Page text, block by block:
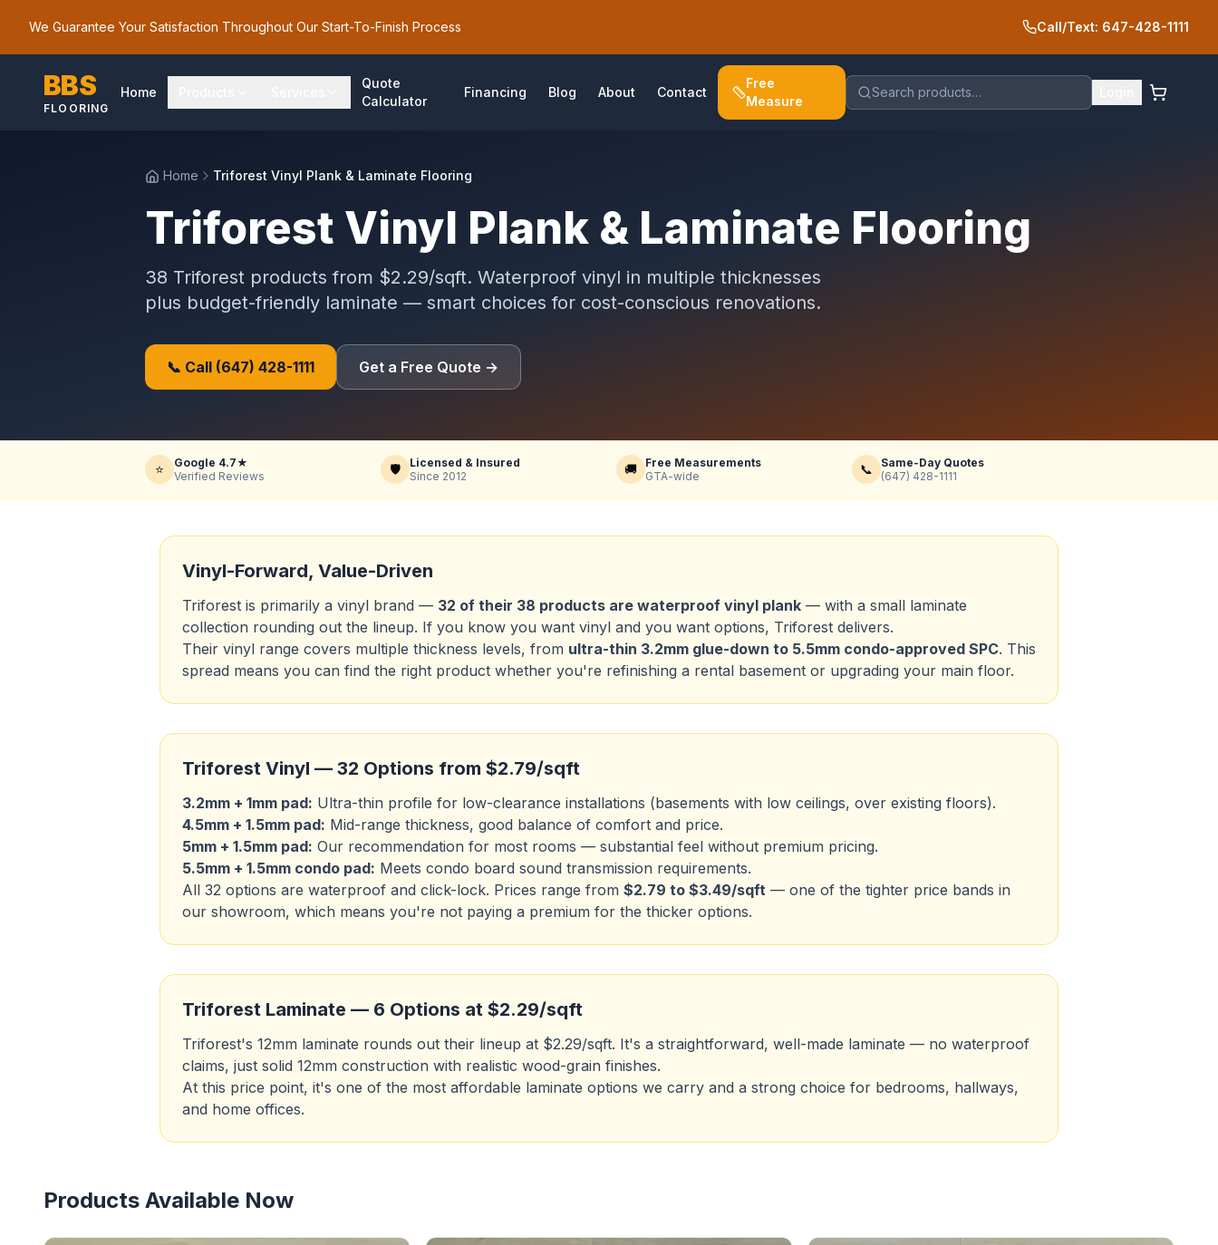
We Guarantee Your Satisfaction Throughout Our Start-To-Finish Process Call/Text: 647-428-1111
BBS
FLOORING
Home
Quote
Calculator
Financing Blog About Contact
Free
Measure
Search products…
Home Triforest Vinyl Plank & Laminate Flooring
Triforest Vinyl Plank & Laminate Flooring
38 Triforest products from $2.29/sqft. Waterproof vinyl in multiple thicknesses
plus budget-friendly laminate — smart choices for cost-conscious renovations.
📞 Call (647) 428-1111 Get a Free Quote →
⭐
Google 4.7★
Verified Reviews
🛡️
Licensed & Insured
Since 2012
🚚
Free Measurements
GTA-wide
📞
Same-Day Quotes
(647) 428-1111
Vinyl-Forward, Value-Driven
Triforest is primarily a vinyl brand — 32 of their 38 products are waterproof vinyl plank — with a small laminate
collection rounding out the lineup. If you know you want vinyl and you want options, Triforest delivers.
Their vinyl range covers multiple thickness levels, from ultra-thin 3.2mm glue-down to 5.5mm condo-approved SPC. This
spread means you can find the right product whether you're refinishing a rental basement or upgrading your main floor.
Triforest Vinyl — 32 Options from $2.79/sqft
3.2mm + 1mm pad: Ultra-thin profile for low-clearance installations (basements with low ceilings, over existing floors).
4.5mm + 1.5mm pad: Mid-range thickness, good balance of comfort and price.
5mm + 1.5mm pad: Our recommendation for most rooms — substantial feel without premium pricing.
5.5mm + 1.5mm condo pad: Meets condo board sound transmission requirements.
All 32 options are waterproof and click-lock. Prices range from $2.79 to $3.49/sqft — one of the tighter price bands in
our showroom, which means you're not paying a premium for the thicker options.
Triforest Laminate — 6 Options at $2.29/sqft
Triforest's 12mm laminate rounds out their lineup at $2.29/sqft. It's a straightforward, well-made laminate — no waterproof
claims, just solid 12mm construction with realistic wood-grain finishes.
At this price point, it's one of the most affordable laminate options we carry and a strong choice for bedrooms, hallways,
and home offices.
Products Available Now